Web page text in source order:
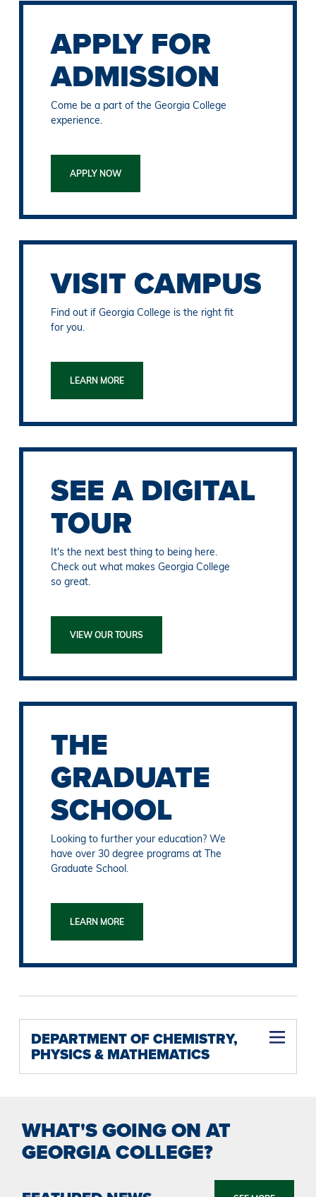
APPLY FOR
ADMISSION
Come be a part of the Georgia College
experience.
APPLY NOW
VISIT CAMPUS
Find out if Georgia College is the right fit
for you.
LEARN MORE
SEE A DIGITAL
TOUR
It's the next best thing to being here.
Check out what makes Georgia College
so great.
VIEW OUR TOURS
THE
GRADUATE
SCHOOL
Looking to further your education? We
have over 30 degree programs at The
Graduate School.
LEARN MORE
DEPARTMENT OF CHEMISTRY,
PHYSICS & MATHEMATICS
WHAT'S GOING ON AT
GEORGIA COLLEGE?